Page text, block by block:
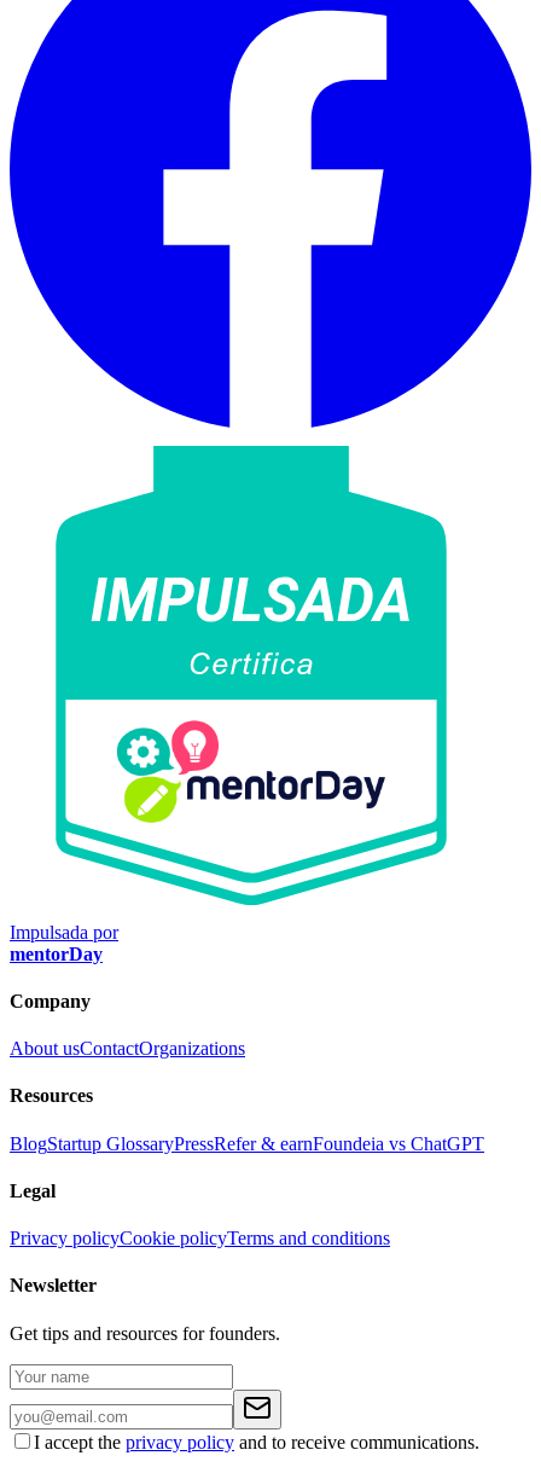
Impulsada por
mentorDay
Company
About usContactOrganizations
Resources
BlogStartup GlossaryPressRefer & earnFoundeia vs ChatGPT
Legal
Privacy policyCookie policyTerms and conditions
Newsletter
Get tips and resources for founders.
I accept the privacy policy and to receive communications.